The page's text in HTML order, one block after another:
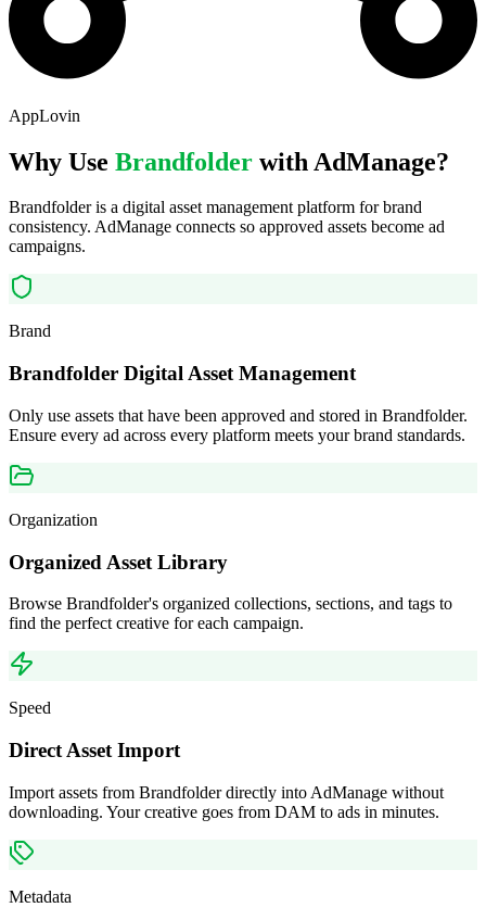
AppLovin
Why Use Brandfolder with AdManage?
Brandfolder is a digital asset management platform for brand
consistency. AdManage connects so approved assets become ad
campaigns.
Brand
Brandfolder Digital Asset Management
Only use assets that have been approved and stored in Brandfolder.
Ensure every ad across every platform meets your brand standards.
Organization
Organized Asset Library
Browse Brandfolder's organized collections, sections, and tags to
find the perfect creative for each campaign.
Speed
Direct Asset Import
Import assets from Brandfolder directly into AdManage without
downloading. Your creative goes from DAM to ads in minutes.
Metadata